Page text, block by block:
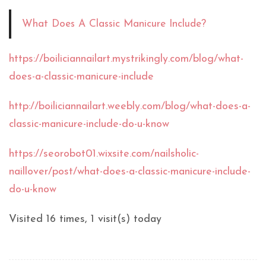
What Does A Classic Manicure Include?
https://boiliciannailart.mystrikingly.com/blog/what-
does-a-classic-manicure-include
http://boiliciannailart.weebly.com/blog/what-does-a-
classic-manicure-include-do-u-know
https://seorobot01.wixsite.com/nailsholic-
naillover/post/what-does-a-classic-manicure-include-
do-u-know
Visited 16 times, 1 visit(s) today